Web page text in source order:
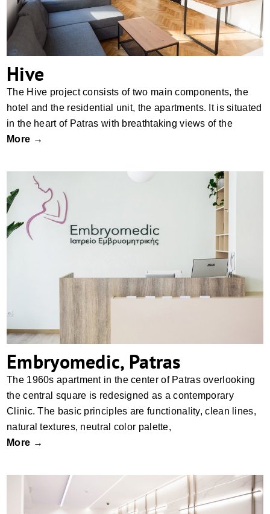
Hive
The Hive project consists of two main components, the
hotel and the residential unit, the apartments. It is situated
in the heart of Patras with breathtaking views of the
More →
Embryomedic, Patras
The 1960s apartment in the center of Patras overlooking
the central square is redesigned as a contemporary
Clinic. The basic principles are functionality, clean lines,
natural textures, neutral color palette,
More →